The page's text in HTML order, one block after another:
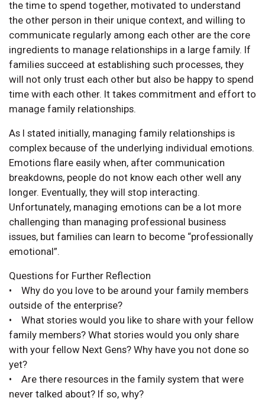
the time to spend together, motivated to understand
the other person in their unique context, and willing to
communicate regularly among each other are the core
ingredients to manage relationships in a large family. If
families succeed at establishing such processes, they
will not only trust each other but also be happy to spend
time with each other. It takes commitment and effort to
manage family relationships.
As I stated initially, managing family relationships is
complex because of the underlying individual emotions.
Emotions flare easily when, after communication
breakdowns, people do not know each other well any
longer. Eventually, they will stop interacting.
Unfortunately, managing emotions can be a lot more
challenging than managing professional business
issues, but families can learn to become “professionally
emotional”.
Questions for Further Reflection
• Why do you love to be around your family members
outside of the enterprise?
• What stories would you like to share with your fellow
family members? What stories would you only share
with your fellow Next Gens? Why have you not done so
yet?
• Are there resources in the family system that were
never talked about? If so, why?